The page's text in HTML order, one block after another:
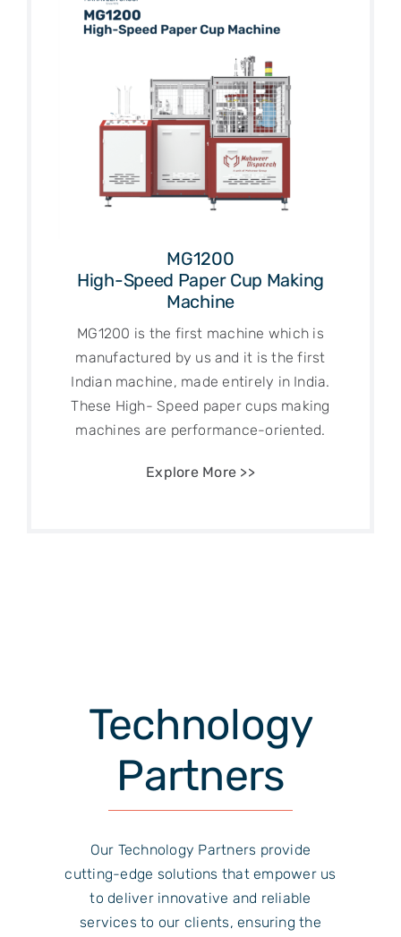
MG1200
High-Speed Paper Cup Making
Machine
MG1200 is the first machine which is
manufactured by us and it is the first
Indian machine, made entirely in India.
These High- Speed paper cups making
machines are performance-oriented.
Explore More >>
Technology
Partners
Our Technology Partners provide
cutting-edge solutions that empower us
to deliver innovative and reliable
services to our clients, ensuring the